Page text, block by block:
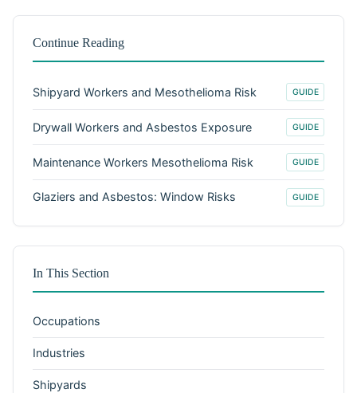
Continue Reading
Shipyard Workers and Mesothelioma Risk GUIDE
Drywall Workers and Asbestos Exposure GUIDE
Maintenance Workers Mesothelioma Risk GUIDE
Glaziers and Asbestos: Window Risks GUIDE
In This Section
Occupations
Industries
Shipyards